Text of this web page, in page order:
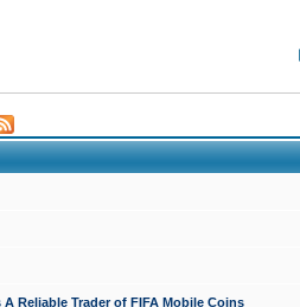
A Reliable Trader of FIFA Mobile Coins